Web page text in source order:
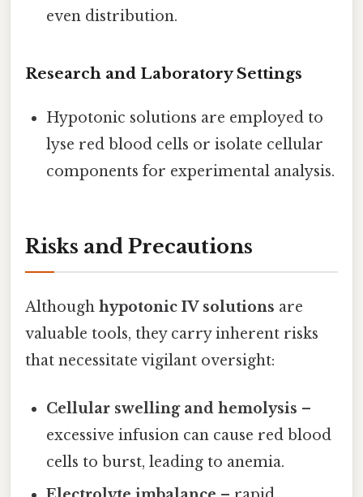
even distribution.
Research and Laboratory Settings
Hypotonic solutions are employed to
lyse red blood cells or isolate cellular
components for experimental analysis.
Risks and Precautions
Although hypotonic IV solutions are
valuable tools, they carry inherent risks
that necessitate vigilant oversight:
Cellular swelling and hemolysis –
excessive infusion can cause red blood
cells to burst, leading to anemia.